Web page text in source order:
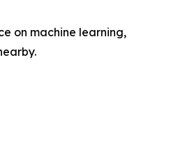
on machine learning,